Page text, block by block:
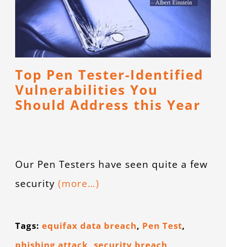
Top Pen Tester-Identified
Vulnerabilities You
Should Address this Year
Our Pen Testers have seen quite a few
security (more…)
Tags: equifax data breach, Pen Test,